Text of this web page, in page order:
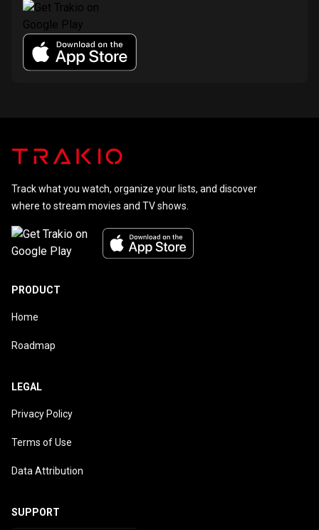
Track what you watch, organize your lists, and discover
where to stream movies and TV shows.
PRODUCT
Home
Roadmap
LEGAL
Privacy Policy
Terms of Use
Data Attribution
SUPPORT